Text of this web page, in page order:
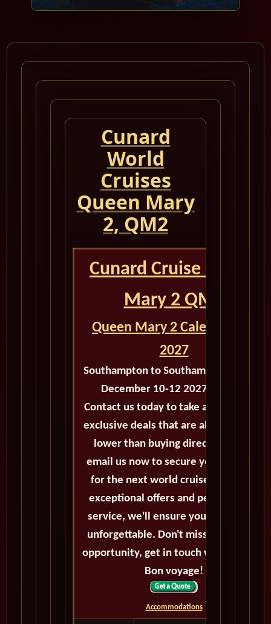
Cunard
World
Cruises
Queen Mary
2, QM2
Cunard Cruise Queen
Mary 2 QM2
Queen Mary 2 Calendar for
2027
Southampton to Southampton - M134
December 10-12 2027 - 2 Days
Contact us today to take advantage of
exclusive deals that are always priced
lower than buying directly. Call or
email us now to secure your booking
for the next world cruise. With our
exceptional offers and personalized
service, we'll ensure your journey is
unforgettable. Don't miss out on this
opportunity, get in touch with us now!
Bon voyage!
Accommodations